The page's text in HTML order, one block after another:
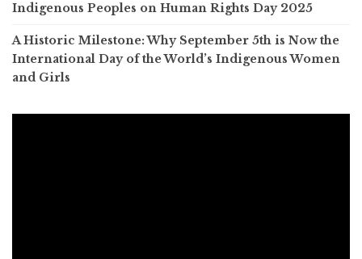
Indigenous Peoples on Human Rights Day 2025
A Historic Milestone: Why September 5th is Now the
International Day of the World’s Indigenous Women
and Girls